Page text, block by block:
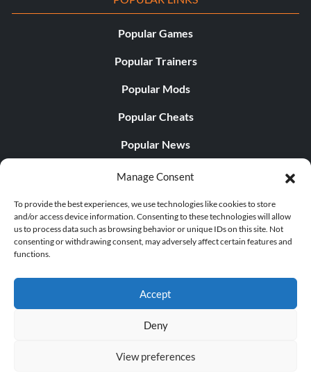
Manage Consent
To provide the best experiences, we use technologies like cookies to store
and/or access device information. Consenting to these technologies will allow
us to process data such as browsing behavior or unique IDs on this site. Not
consenting or withdrawing consent, may adversely affect certain features and
functions.
Accept
Deny
View preferences
Popular Games
Popular Trainers
Popular Mods
Popular Cheats
Popular News
Popular Editorials
Popular Free Games
LATEST UPDATES
© 1998 - 2026 MegaGames.com All rights reserved